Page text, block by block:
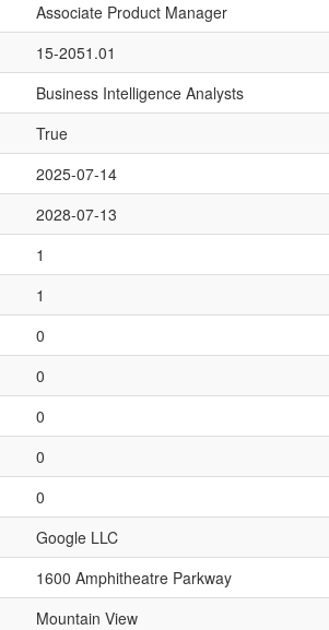
Associate Product Manager
15-2051.01
Business Intelligence Analysts
True
2025-07-14
2028-07-13
1
1
0
0
0
0
0
Google LLC
1600 Amphitheatre Parkway
Mountain View